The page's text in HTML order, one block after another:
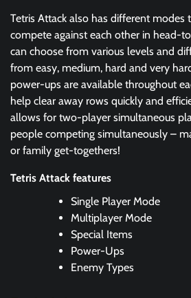
Tetris Attack also has different
compete against each other in head-
can choose from various levels and
from easy, medium, hard and very
power-ups are available throughout
help clear away rows quickly and
allows for two-player simultaneous
people competing simultaneously –
or family get-togethers!
Tetris Attack features
Single Player Mode
Multiplayer Mode
Special Items
Power-Ups
Enemy Types